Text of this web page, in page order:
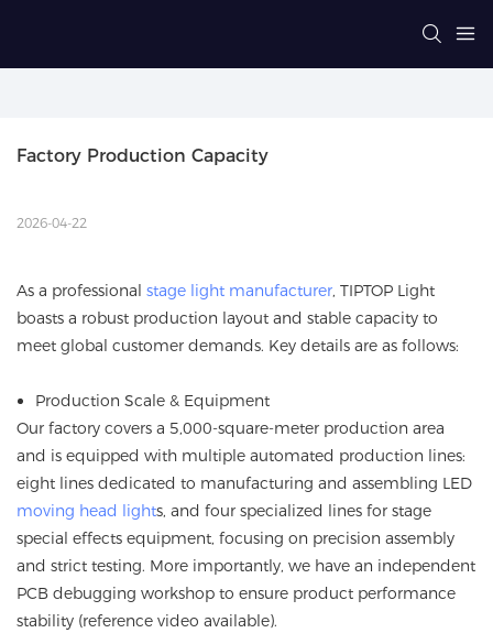
Factory Production Capacity
2026-04-22
As a professional stage light manufacturer, TIPTOP Light
boasts a robust production layout and stable capacity to
meet global customer demands. Key details are as follows:
Production Scale & Equipment
Our factory covers a 5,000-square-meter production area
and is equipped with multiple automated production lines:
eight lines dedicated to manufacturing and assembling LED
moving head lights, and four specialized lines for stage
special effects equipment, focusing on precision assembly
and strict testing. More importantly, we have an independent
PCB debugging workshop to ensure product performance
stability (reference video available).